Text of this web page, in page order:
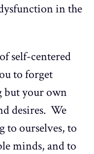
in the
self-centered
to forget
but your own
desires. We
to ourselves, to
minds, and to